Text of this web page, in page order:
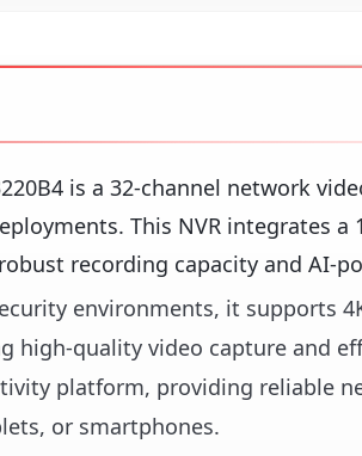
is a 32-channel network
This NVR integrates
recording capacity and AI-
environments, it supports
high-quality video capture and
platform, providing reliable
or smartphones.